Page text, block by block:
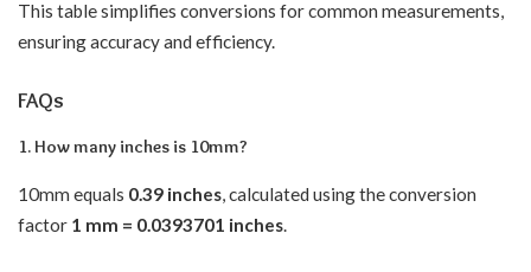
This table simplifies conversions for common measurements,
ensuring accuracy and efficiency.
FAQs
1. How many inches is 10mm?
10mm equals 0.39 inches, calculated using the conversion
factor 1 mm = 0.0393701 inches.